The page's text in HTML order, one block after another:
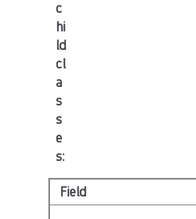
c
hi
ld
cl
a
s
s
e
s:
Field